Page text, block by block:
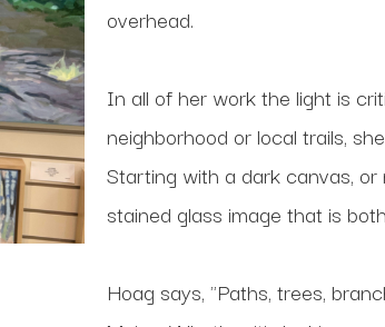
overhead.
In all of her work the light is
neighborhood or local trails,
Starting with a dark canvas, or
stained glass image that is
Hoag says, "Paths, trees,